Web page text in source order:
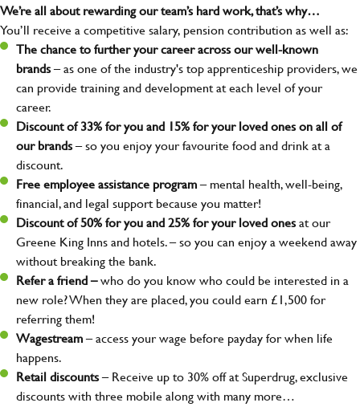
We’re all about rewarding our team’s hard work, that’s why…
You’ll receive a competitive salary, pension contribution as well as:
The chance to further your career across our well-known
brands– as one of the industry's top apprenticeship providers, we
can provide training and development at each level of your
career.
Discount of 33% for you and 15% for your loved ones on all of
our brands– so you enjoy your favourite food and drink at a
discount.
Free employee assistance program– mental health, well-being,
financial, and legal support because you matter!
Discount of 50% for you and 25% for your loved onesat our
Greene King Inns and hotels. – so you can enjoy a weekend away
without breaking the bank.
Refer a friend –who do you know who could be interested in a
new role? When they are placed, you could earn £1,500 for
referring them!
Wagestream– access your wage before payday for when life
happens.
Retail discounts– Receive up to 30% off at Superdrug, exclusive
discounts with three mobile along with many more…